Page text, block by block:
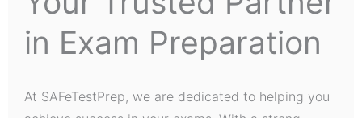
in Exam Preparation
At SAFeTestPrep, we are dedicated to helping you